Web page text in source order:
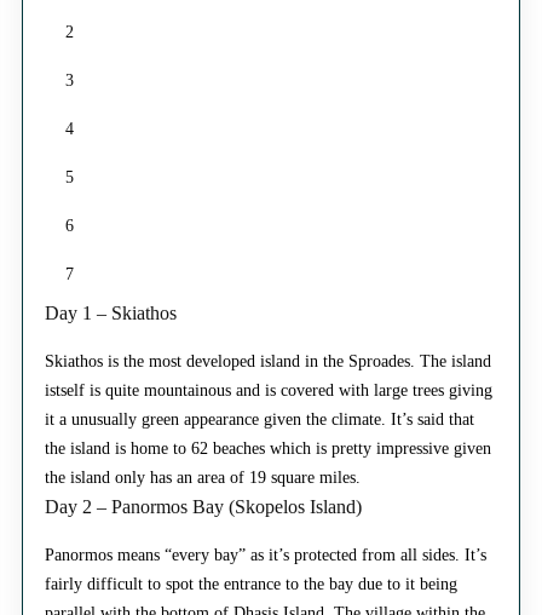
2
3
4
5
6
7
Day 1 – Skiathos
Skiathos is the most developed island in the Sproades. The island
istself is quite mountainous and is covered with large trees giving
it a unusually green appearance given the climate. It’s said that
the island is home to 62 beaches which is pretty impressive given
the island only has an area of 19 square miles.
Day 2 – Panormos Bay (Skopelos Island)
Panormos means “every bay” as it’s protected from all sides. It’s
fairly difficult to spot the entrance to the bay due to it being